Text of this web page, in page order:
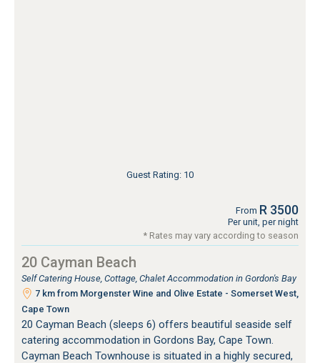
Guest Rating: 10
From R 3500
Per unit, per night
* Rates may vary according to season
20 Cayman Beach
Self Catering House, Cottage, Chalet Accommodation in Gordon's Bay
7 km from Morgenster Wine and Olive Estate - Somerset West,
Cape Town
20 Cayman Beach (sleeps 6) offers beautiful seaside self
catering accommodation in Gordons Bay, Cape Town.
Cayman Beach Townhouse is situated in a highly secured,